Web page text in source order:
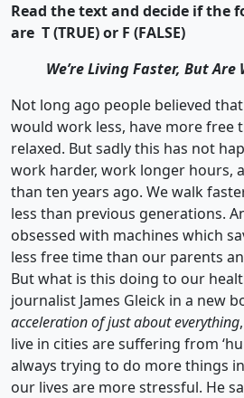
Read the text and decide if the
are T (TRUE) or F (FALSE)
We’re Living Faster, But Are
Not long ago people believed
would work less, have more free
relaxed. But sadly this has not
work harder, work longer hours,
than ten years ago. We walk
less than previous generations.
obsessed with machines which
less free time than our parents
But what is this doing to our
journalist James Gleick in a new
acceleration of just about everything
live in cities are suffering from
always trying to do more things
our lives are more stressful. He